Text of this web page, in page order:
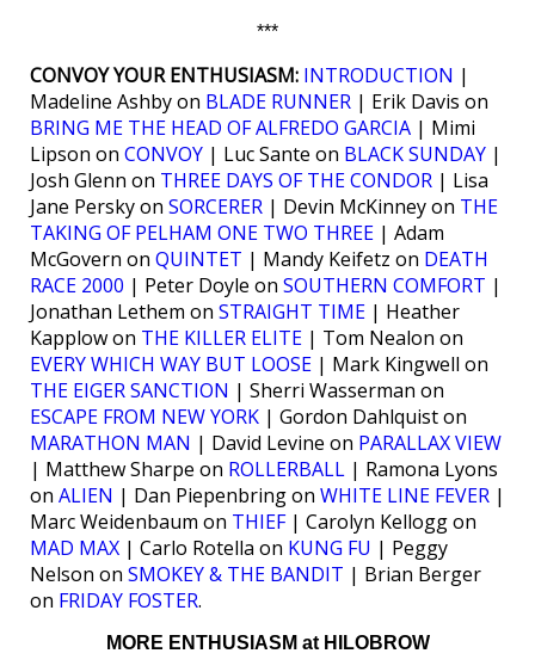
***
CONVOY YOUR ENTHUSIASM: INTRODUCTION |
Madeline Ashby on BLADE RUNNER | Erik Davis on
BRING ME THE HEAD OF ALFREDO GARCIA | Mimi
Lipson on CONVOY | Luc Sante on BLACK SUNDAY |
Josh Glenn on THREE DAYS OF THE CONDOR | Lisa
Jane Persky on SORCERER | Devin McKinney on THE
TAKING OF PELHAM ONE TWO THREE | Adam
McGovern on QUINTET | Mandy Keifetz on DEATH
RACE 2000 | Peter Doyle on SOUTHERN COMFORT |
Jonathan Lethem on STRAIGHT TIME | Heather
Kapplow on THE KILLER ELITE | Tom Nealon on
EVERY WHICH WAY BUT LOOSE | Mark Kingwell on
THE EIGER SANCTION | Sherri Wasserman on
ESCAPE FROM NEW YORK | Gordon Dahlquist on
MARATHON MAN | David Levine on PARALLAX VIEW
| Matthew Sharpe on ROLLERBALL | Ramona Lyons
on ALIEN | Dan Piepenbring on WHITE LINE FEVER |
Marc Weidenbaum on THIEF| Carolyn Kellogg on
MAD MAX | Carlo Rotella on KUNG FU | Peggy
Nelson on SMOKEY & THE BANDIT | Brian Berger
on FRIDAY FOSTER.
MORE ENTHUSIASM at HILOBROW